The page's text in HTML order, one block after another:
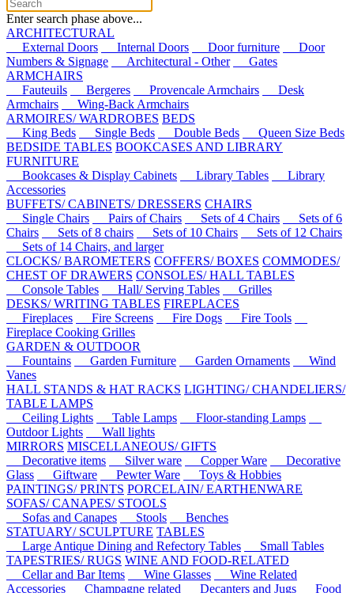
Enter search phase above...
ARCHITECTURAL
External Doors
Internal Doors Door furniture
Door
Numbers & Signage
Architectural - Other
Gates
ARMCHAIRS
Fauteuils
Bergeres Provencale Armchairs
Desk
Armchairs
Wing-Back Armchairs
ARMOIRES/ WARDROBES BEDS
King Beds
Single Beds Double Beds
Queen Size Beds
BEDSIDE TABLES BOOKCASES AND LIBRARY
FURNITURE
Bookcases & Display Cabinets
Library Tables
Library
Accessories
BUFFETS/ CABINETS/ DRESSERS CHAIRS
Single Chairs
Pairs of Chairs Sets of 4 Chairs
Sets of 6
Chairs
Sets of 8 chairs Sets of 10 Chairs
Sets of 12 Chairs
Sets of 14 Chairs, and larger
CLOCKS/ BAROMETERS COFFERS/ BOXES COMMODES/
CHEST OF DRAWERS CONSOLES/ HALL TABLES
Console Tables
Hall/ Serving Tables
Grilles
DESKS/ WRITING TABLES FIREPLACES
Fireplaces
Fire Screens Fire Dogs
Fire Tools
Fireplace Cooking Grilles
GARDEN & OUTDOOR
Fountains
Garden Furniture Garden Ornaments
Wind
Vanes
HALL STANDS & HAT RACKS LIGHTING/ CHANDELIERS/
TABLE LAMPS
Ceiling Lights
Table Lamps
Floor-standing Lamps
Outdoor Lights
Wall lights
MIRRORS MISCELLANEOUS/ GIFTS
Decorative items
Silver ware Copper Ware
Decorative
Glass
Giftware Pewter Ware
Toys & Hobbies
PAINTINGS/ PRINTS PORCELAIN/ EARTHENWARE
SOFAS/ CANAPES/ STOOLS
Sofas and Canapes
Stools
Benches
STATUARY/ SCULPTURE TABLES
Large Antique Dining and Refectory Tables
Small Tables
TAPESTRIES/ RUGS WINE AND FOOD-RELATED
Cellar and Bar Items
Wine Glasses
Wine Related
Accessories
Champagne related Decanters and Jugs
Food